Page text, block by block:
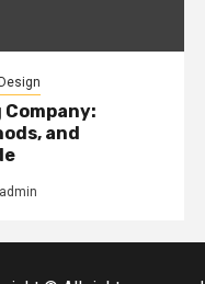
and
admin